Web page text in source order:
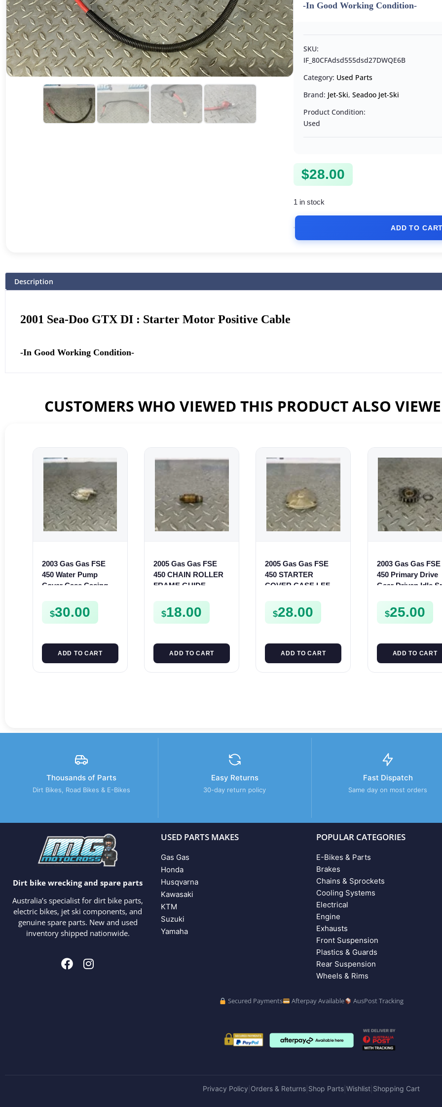
-In Good Working Condition-
SKU:
IF_80CFAdsd555dsd27DWQE6B
Category: Used Parts
Brand: Jet-Ski,Seadoo Jet-Ski
Product Condition:
Used
$28.00
1 in stock
ADD TO
Description
2001 Sea-Doo GTX DI : Starter Motor Positive Cable
-In Good Working Condition-
CUSTOMERS WHO VIEWED THIS PRODUCT ALSO
2003 Gas Gas FSE
450 Water Pump
Cover Case Casing
$30.00
ADD TO CART
2005 Gas Gas FSE
450 CHAIN ROLLER
FRAME GUIDE
$18.00
ADD TO CART
2005 Gas Gas FSE
450 STARTER
COVER CASE LEFT
CASING FSE450
$28.00
ADD TO CART
2003 Gas Gas FSE
450 Primary Drive
Gear Driven Idle
$25.00
ADD TO CART
Thousands of Parts
Dirt Bikes, Road Bikes & E-Bikes
Easy Returns
30-day return policy
Fast Dispatch
Same day on most orders
Dirt bike wrecking and spare parts
Australia’s specialist for dirt bike parts,
electric bikes, jet ski components, and
genuine spare parts. New and used
inventory shipped nationwide.
USED PARTS MAKES
Gas Gas
Honda
Husqvarna
Kawasaki
KTM
Suzuki
Yamaha
POPULAR CATEGORIES
E-Bikes & Parts
Brakes
Chains & Sprockets
Cooling Systems
Electrical
Engine
Exhausts
Front Suspension
Plastics & Guards
Rear Suspension
Wheels & Rims
Secured Payments Afterpay Available AusPost Tracking
Privacy Policy Orders & Returns Shop Parts Wishlist Shopping Cart